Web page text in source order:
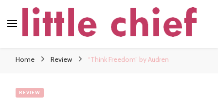
Home Review “Think Freedom” by Audren
REVIEW